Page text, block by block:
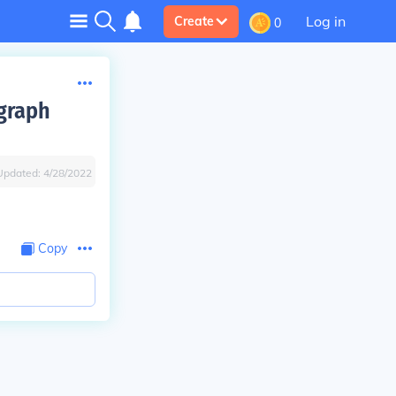
Create 0 Log in
4/28/2022
Copy